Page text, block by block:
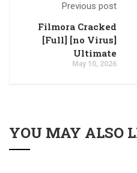
Previous post
Filmora Cracked
[Full] [no Virus]
Ultimate
May 10, 2026
YOU MAY ALSO